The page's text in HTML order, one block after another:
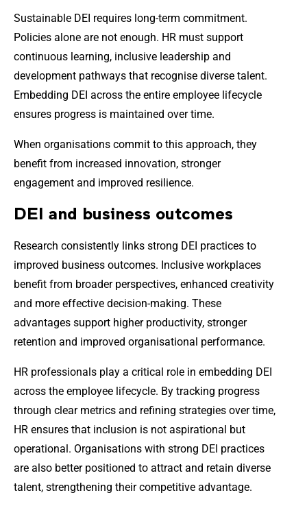
Sustainable DEI requires long-term commitment.
Policies alone are not enough. HR must support
continuous learning, inclusive leadership and
development pathways that recognise diverse talent.
Embedding DEI across the entire employee lifecycle
ensures progress is maintained over time.
When organisations commit to this approach, they
benefit from increased innovation, stronger
engagement and improved resilience.
DEI and business outcomes
Research consistently links strong DEI practices to
improved business outcomes. Inclusive workplaces
benefit from broader perspectives, enhanced creativity
and more effective decision-making. These
advantages support higher productivity, stronger
retention and improved organisational performance.
HR professionals play a critical role in embedding DEI
across the employee lifecycle. By tracking progress
through clear metrics and refining strategies over time,
HR ensures that inclusion is not aspirational but
operational. Organisations with strong DEI practices
are also better positioned to attract and retain diverse
talent, strengthening their competitive advantage.